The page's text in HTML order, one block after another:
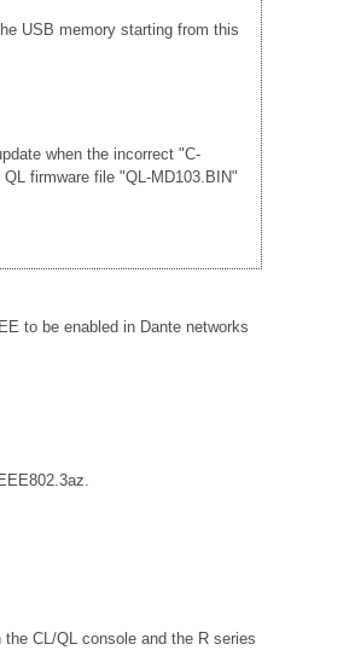
USB memory starting from this
when the incorrect "C-
firmware file "QL-MD103.BIN"
to be enabled in Dante networks
CL/QL console and the R series